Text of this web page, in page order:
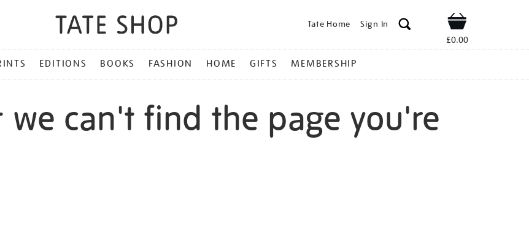
Tate Home Sign In Shop
£0.00
EDITIONS BOOKS FASHION HOME GIFTS MEMBERSHIP
we can't find the page you're